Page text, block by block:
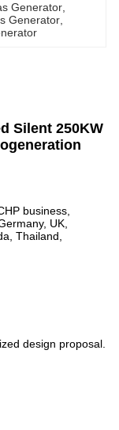
Generator
Generator
Silent 250KW
business,
UK,
Thailand,
design proposal.